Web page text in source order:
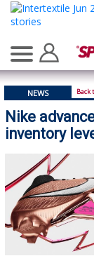
NEWS Back
Nike
inventory